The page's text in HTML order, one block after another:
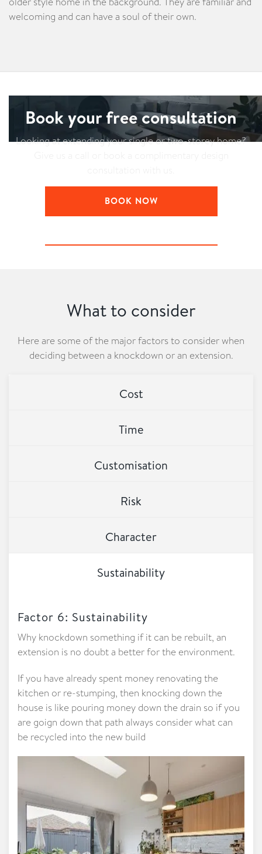
welcoming and can have a soul of their own.
Book your free consultation
Looking at extending your single or two-storey home?
BOOK NOW
What to consider
Here are some of the major factors to consider when
deciding between a knockdown or an extension.
Cost
Time
Customisation
Risk
Character
Sustainability
Factor 6: Sustainability
Why knockdown something if it can be rebuilt, an
extension is no doubt a better for the environment.
If you have already spent money renovating the
kitchen or re-stumping, then knocking down the
house is like pouring money down the drain so if you
are goign down that path always consider what can
be recycled into the new build